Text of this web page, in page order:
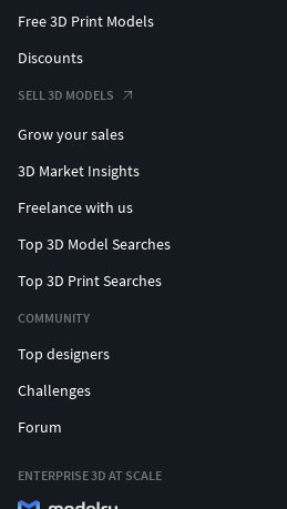
Free 3D Print Models
Discounts
SELL 3D MODELS
Grow your sales
3D Market Insights
Freelance with us
Top 3D Model Searches
Top 3D Print Searches
COMMUNITY
Top designers
Challenges
Forum
ENTERPRISE 3D AT SCALE